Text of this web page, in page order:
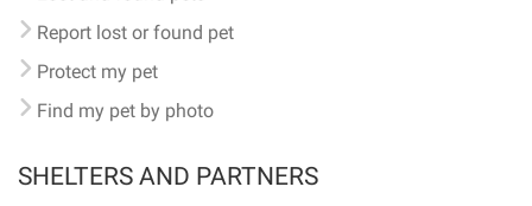
Report lost or found pet
Protect my pet
Find my pet by photo
SHELTERS AND PARTNERS